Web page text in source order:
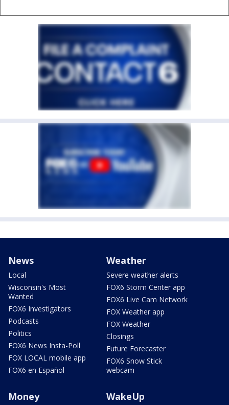
News
Local
Wisconsin's Most
Wanted
FOX6 Investigators
Podcasts
Politics
FOX6 News Insta-Poll
FOX LOCAL mobile app
FOX6 en Español
Weather
Severe weather alerts
FOX6 Storm Center app
FOX6 Live Cam Network
FOX Weather app
FOX Weather
Closings
Future Forecaster
FOX6 Snow Stick
webcam
Money WakeUp